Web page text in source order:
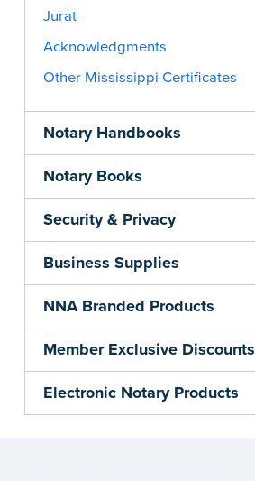
Jurat
Acknowledgments
Other Mississippi Certificates
Notary Handbooks
Notary Books
Security & Privacy
Business Supplies
NNA Branded Products
Member Exclusive Discounts
Electronic Notary Products